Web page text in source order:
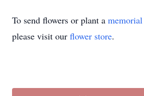
To send flowers or plant a
please visit our flower store.